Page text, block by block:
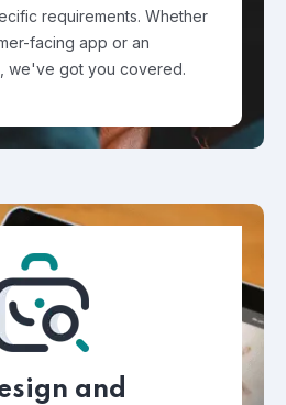
requirements. Whether
facing app or an
we've got you covered.
and